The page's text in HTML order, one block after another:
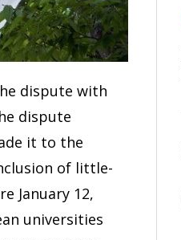
dispute with
dispute
it to the
of little-
January 12,
universities